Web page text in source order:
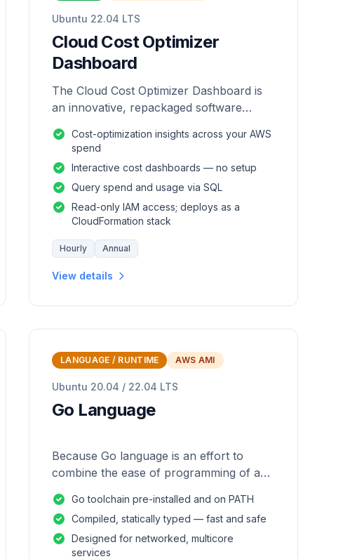
Ubuntu 22.04 LTS
Cloud Cost Optimizer
Dashboard
The Cloud Cost Optimizer Dashboard is
an innovative, repackaged software
monitoring and analysis of AWS
environments.
Cost-optimization insights across your AWS
spend
Interactive cost dashboards — no setup
Query spend and usage via SQL
Read-only IAM access; deploys as a
CloudFormation stack
Hourly Annual
View details
LANGUAGE / RUNTIME AWS AMI
Ubuntu 20.04 / 22.04 LTS
Go Language
Because Go language is an effort to
combine the ease of programming of an
with the efficiency and safety of a
statically
Go toolchain pre-installed and on PATH
Compiled, statically typed — fast and safe
Designed for networked, multicore
services